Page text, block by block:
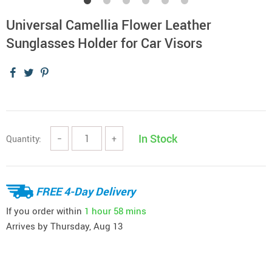
Universal Camellia Flower Leather
Sunglasses Holder for Car Visors
Quantity: − + In Stock
FREE 4-Day Delivery
If you order within 1 hour 58 mins
Arrives by Thursday, Aug 13